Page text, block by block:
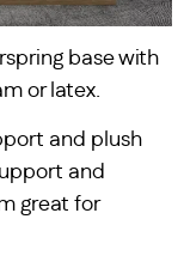
base with
or latex.
and plush
and
great for